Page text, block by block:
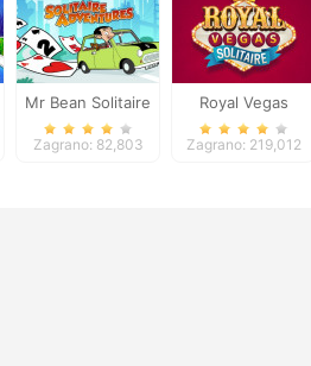
Mr Bean Solitaire
Adventures
Zagrano: 82,803
Royal Vegas
Solitaire
Zagrano: 219,012